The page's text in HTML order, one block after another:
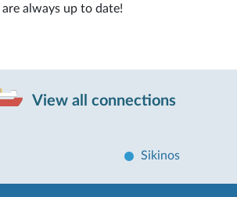
are always up to date!
View all connections
Sikinos